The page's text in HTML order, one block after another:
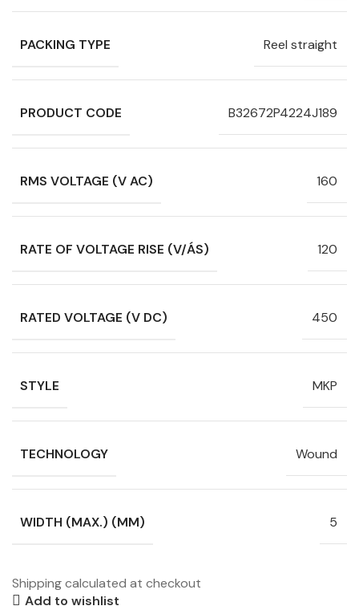
PACKING TYPE Reel straight
PRODUCT CODE B32672P4224J189
RMS VOLTAGE (V AC) 160
RATE OF VOLTAGE RISE (V/ÁS) 120
RATED VOLTAGE (V DC) 450
STYLE MKP
TECHNOLOGY Wound
WIDTH (MAX.) (MM) 5
Shipping calculated at checkout
Add to wishlist